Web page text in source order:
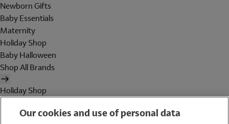
Newborn Gifts
Baby Essentials
Maternity
Holiday Shop
Baby Halloween
Shop All Brands
Holiday Shop
WomenOur cookies and use of personal data